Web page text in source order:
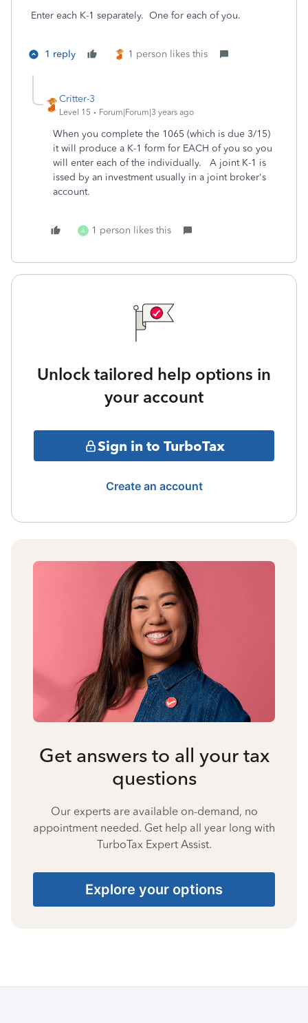
Enter each K-1 separately. One for each of you.
1 reply 1 person likes this
Critter-3
Level 15 Forum|Forum|3 years ago
When you complete the 1065 (which is due 3/15)
it will produce a K-1 form for EACH of you so you
will enter each of the individually. A joint K-1 is
issed by an investment usually in a joint broker's
account.
A 1 person likes this
Unlock tailored help options in
your account
Sign in to TurboTax
Create an account
Get answers to all your tax
questions
Our experts are available on-demand, no
appointment needed. Get help all year long with
TurboTax Expert Assist.
Explore your options